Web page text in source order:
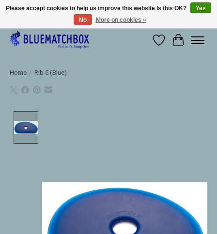
Large selection of products and fast shipping!
WishlistCart
Home / Rib 5 (Blue)
Please accept cookies to help us improve this website Is this OK?
Yes
No
More on cookies »